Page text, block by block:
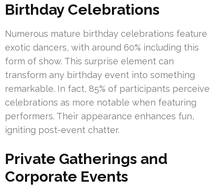
Birthday Celebrations
Numerous mature birthday celebrations feature
exotic dancers, with around 60% including this
form of show. This surprise element can
transform any birthday event into something
remarkable. In fact, 85% of participants perceive
celebrations as more notable when featuring
performers. Their appearance enhances fun,
igniting post-event chatter.
Private Gatherings and
Corporate Events